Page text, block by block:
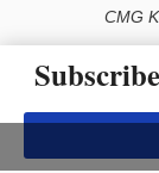
CMG
Use of this Site
The material on this
or otherwise